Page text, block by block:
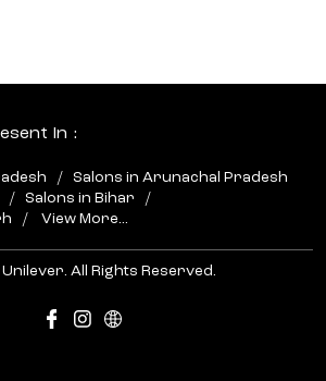
In
Salons in Arunachal Pradesh
Salons in Bihar
View More...
All Rights Reserved.